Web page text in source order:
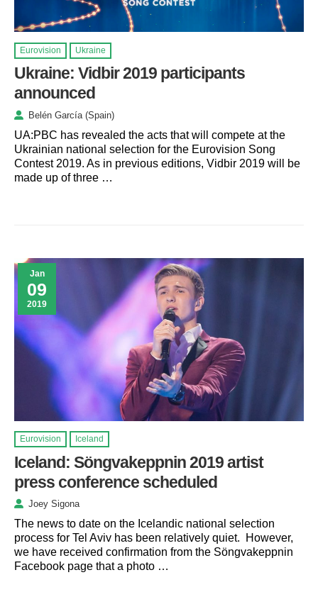
Eurovision Ukraine
Ukraine: Vidbir 2019 participants
announced
Belén García (Spain)
UA:PBC has revealed the acts that will compete at the
Ukrainian national selection for the Eurovision Song
Contest 2019. As in previous editions, Vidbir 2019 will be
made up of three …
Jan
09
2019
Eurovision Iceland
Iceland: Söngvakeppnin 2019 artist
press conference scheduled
Joey Sigona
The news to date on the Icelandic national selection
process for Tel Aviv has been relatively quiet. However,
we have received confirmation from the Söngvakeppnin
Facebook page that a photo …